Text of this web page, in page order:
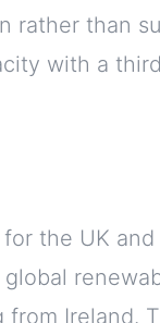
rather than
with a
the UK
Ireland.